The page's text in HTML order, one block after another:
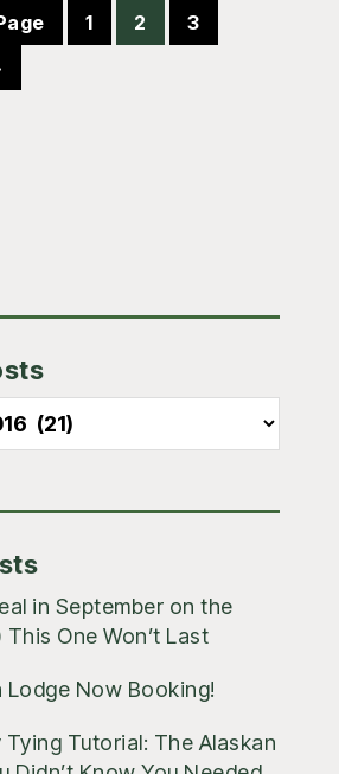
Page
1 Page
2 Page
3
in September on the
One Won’t Last
Lodge Now Booking!
Tying Tutorial: The Alaskan